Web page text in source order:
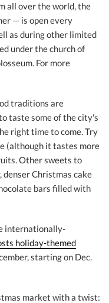
all over the world, the
— is open every
as during other limited
under the church of
For more
traditions are
taste some of the city's
right time to come. Try
(although it tastes more
Other sweets to
denser Christmas cake
bars filled with
internationally-
holiday-themed
starting on Dec.
market with a twist: